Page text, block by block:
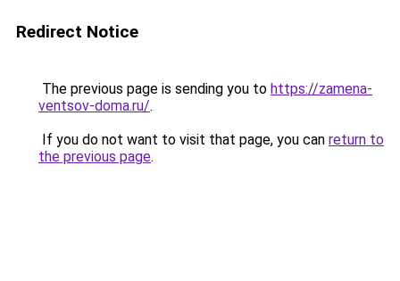
Redirect Notice
The previous page is sending you to https://zamena-
ventsov-doma.ru/.
If you do not want to visit that page, you can return to
the previous page.